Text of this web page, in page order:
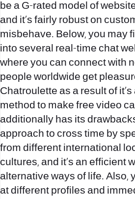
be a G-rated model of
and it’s fairly robust on
misbehave. Below, you may
into several real-time chat
where you can connect with
people worldwide get
Chatroulette as a result of
method to make free video
additionally has its
approach to cross time by
from different international
cultures, and it’s an efficient
alternative ways of life. Also,
at different profiles and